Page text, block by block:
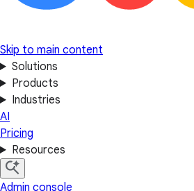
Skip to main content
Solutions
Products
Industries
AI
Pricing
Resources
Admin console